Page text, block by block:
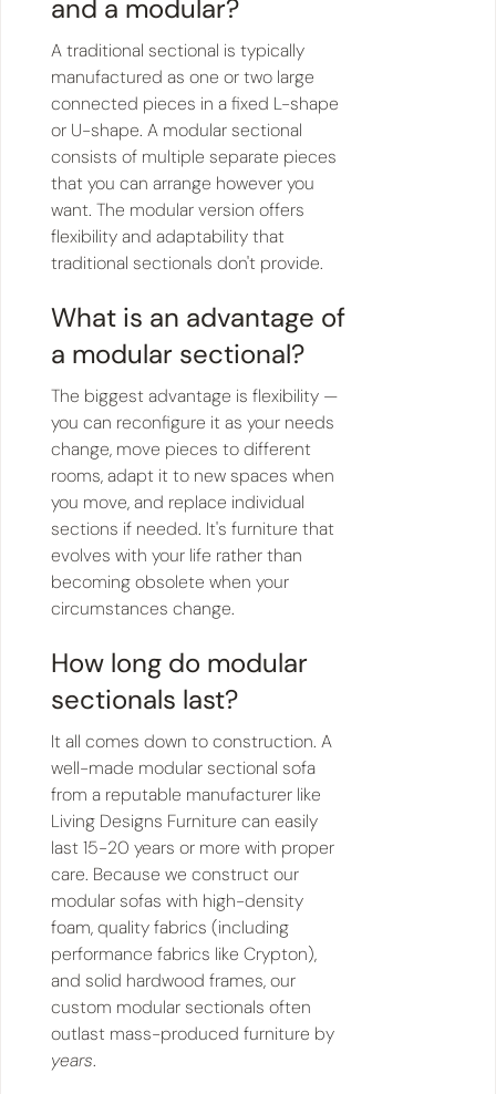
and a modular?
A traditional sectional is typically
manufactured as one or two large
connected pieces in a fixed L-shape
or U-shape. A modular sectional
consists of multiple separate pieces
that you can arrange however you
want. The modular version offers
flexibility and adaptability that
traditional sectionals don't provide.
What is an advantage of
a modular sectional?
The biggest advantage is flexibility —
you can reconfigure it as your needs
change, move pieces to different
rooms, adapt it to new spaces when
you move, and replace individual
sections if needed. It's furniture that
evolves with your life rather than
becoming obsolete when your
circumstances change.
How long do modular
sectionals last?
It all comes down to construction. A
well-made modular sectional sofa
from a reputable manufacturer like
Living Designs Furniture can easily
last 15-20 years or more with proper
care. Because we construct our
modular sofas with high-density
foam, quality fabrics (including
performance fabrics like Crypton),
and solid hardwood frames, our
custom modular sectionals often
outlast mass-produced furniture by
years.